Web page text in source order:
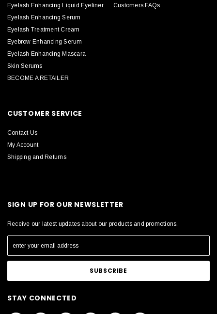
Eyelash Enhancing Liquid Eyeliner
Eyelash Enhancing Serum
Eyelash Treatment Cream
Eyebrow Enhancing Serum
Eyelash Enhancing Mascara
Skin Serums
BECOME A RETAILER
Customers FAQs
CUSTOMER SERVICE
Contact Us
My Account
Shipping and Returns
SIGN UP FOR OUR NEWSLETTER
Receive our latest updates about our products and promotions.
STAY CONNECTED